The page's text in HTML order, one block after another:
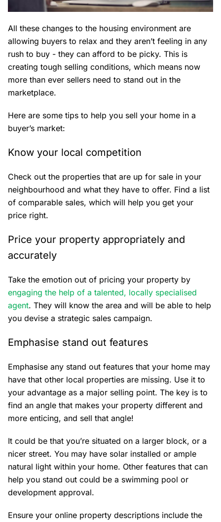
All these changes to the housing environment are
allowing buyers to relax and they aren’t feeling in any
rush to buy - they can afford to be picky. This is
creating tough selling conditions, which means now
more than ever sellers need to stand out in the
marketplace.
Here are some tips to help you sell your home in a
buyer’s market:
Know your local competition
Check out the properties that are up for sale in your
neighbourhood and what they have to offer. Find a list
of comparable sales, which will help you get your
price right.
Price your property appropriately and
accurately
Take the emotion out of pricing your property by
engaging the help of a talented, locally specialised
agent. They will know the area and will be able to help
you devise a strategic sales campaign.
Emphasise stand out features
Emphasise any stand out features that your home may
have that other local properties are missing. Use it to
your advantage as a major selling point. The key is to
find an angle that makes your property different and
more enticing, and sell that angle!
It could be that you’re situated on a larger block, or a
nicer street. You may have solar installed or ample
natural light within your home. Other features that can
help you stand out could be a swimming pool or
development approval.
Ensure your online property descriptions include the